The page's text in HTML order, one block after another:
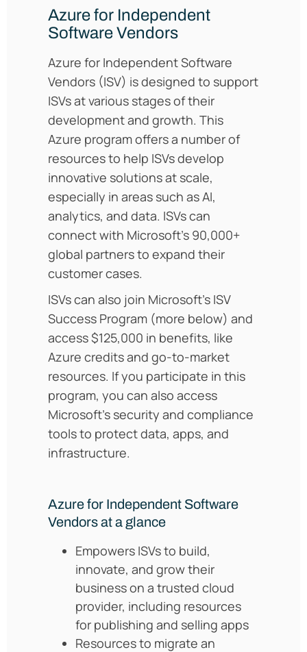
Azure for Independent
Software Vendors
Azure for Independent Software
Vendors (ISV) is designed to support
ISVs at various stages of their
development and growth. This
Azure program offers a number of
resources to help ISVs develop
innovative solutions at scale,
especially in areas such as AI,
analytics, and data. ISVs can
connect with Microsoft’s 90,000+
global partners to expand their
customer cases.
ISVs can also join Microsoft’s ISV
Success Program (more below) and
access $125,000 in benefits, like
Azure credits and go-to-market
resources. If you participate in this
program, you can also access
Microsoft’s security and compliance
tools to protect data, apps, and
infrastructure.
Azure for Independent Software
Vendors at a glance
Empowers ISVs to build,
innovate, and grow their
business on a trusted cloud
provider, including resources
for publishing and selling apps
Resources to migrate an